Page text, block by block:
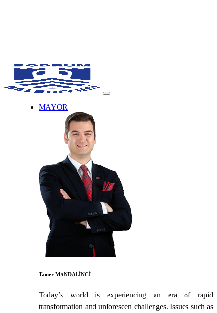
MAYOR
Tamer MANDALİNCİ
Today’s world is experiencing an era of rapid
transformation and unforeseen challenges. Issues such as